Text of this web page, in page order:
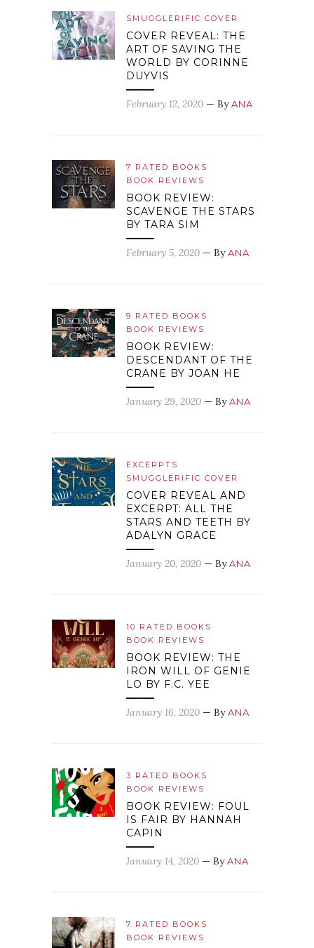
SMUGGLERIFIC COVER
COVER REVEAL: THE
ART OF SAVING THE
WORLD BY CORINNE
DUYVIS
February 12, 2020 — ByANA
7 RATED BOOKS
BOOK REVIEWS
BOOK REVIEW:
SCAVENGE THE STARS
BY TARA SIM
February 5, 2020 — ByANA
9 RATED BOOKS
BOOK REVIEWS
BOOK REVIEW:
DESCENDANT OF THE
CRANE BY JOAN HE
January 29, 2020 — ByANA
EXCERPTS
SMUGGLERIFIC COVER
COVER REVEAL AND
EXCERPT: ALL THE
STARS AND TEETH BY
ADALYN GRACE
January 20, 2020 — ByANA
10 RATED BOOKS
BOOK REVIEWS
BOOK REVIEW: THE
IRON WILL OF GENIE
LO BY F.C. YEE
January 16, 2020 — ByANA
3 RATED BOOKS
BOOK REVIEWS
BOOK REVIEW: FOUL
IS FAIR BY HANNAH
CAPIN
January 14, 2020 — ByANA
7 RATED BOOKS
BOOK REVIEWS